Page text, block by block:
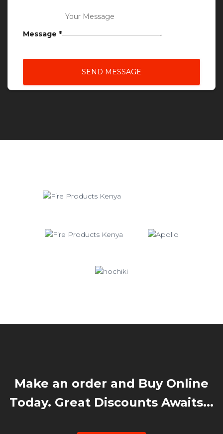
Message *
SEND MESSAGE
Make an order and Buy Online
Today. Great Discounts Awaits...